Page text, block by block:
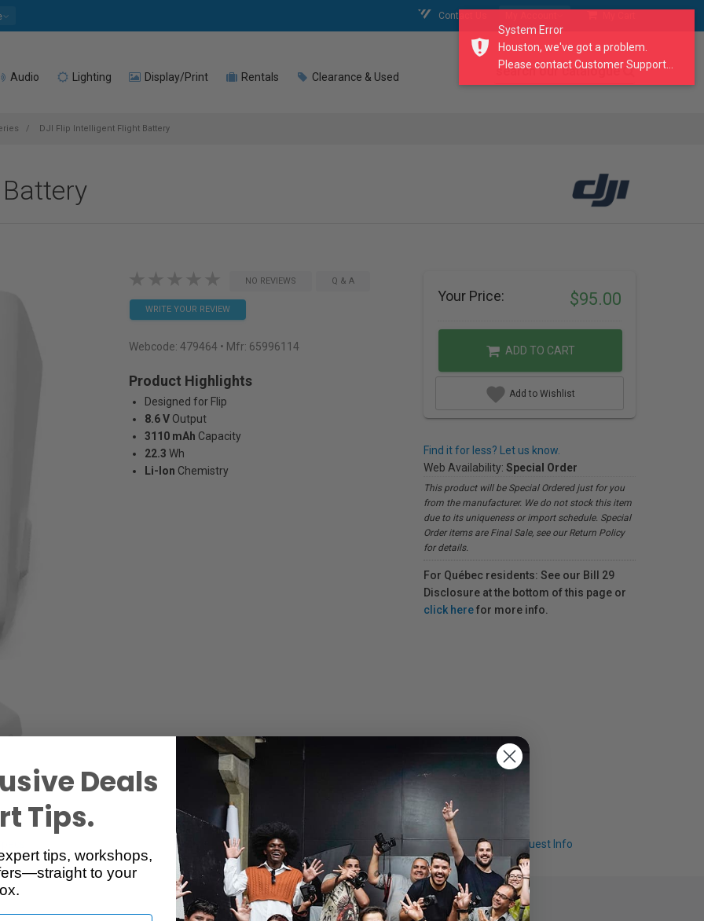
Contact Us
Audio Lighting Display/Print Rentals Clearance & Used search our catalogue
DJI Flip Intelligent Flight Battery
NO REVIEWS Q & A
WRITE YOUR REVIEW
Webcode: 479464 • Mfr: 65996114
Product Highlights
Designed for Flip
8.6 V Output
3110 mAh Capacity
22.3 Wh
Li-Ion Chemistry
Your Price: $95.00
ADD TO CART
Add to Wishlist
Find it for less? Let us know.
Web Availability: Special Order
This product will be Special Ordered just for you
from the manufacturer. We do not stock this item
due to its uniqueness or import schedule. Special
Order items are Final Sale, see our Return Policy
for details.
For Québec residents: See our Bill 29
Disclosure at the bottom of this page or
click herefor more info.
Reviews Q & A Request Info
System Error
Houston, we've got a problem.
Please contact Customer Support...
Deals
Tips.
tips, workshops,
to your